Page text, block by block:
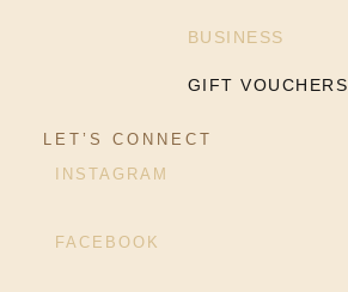
BUSINESS
GIFT VOUCHERS
LET’S CONNECT
INSTAGRAM
FACEBOOK